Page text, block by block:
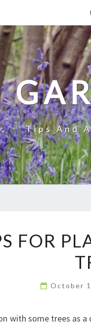
Tips And
FOR
October
with some trees as